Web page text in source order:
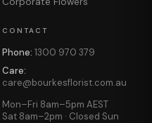
CONTACT
Phone: 1300 970 379
Care:
care@bourkesflorist.com.au
Mon–Fri 8am–5pm AEST
Sat 8am–2pm · Closed Sun